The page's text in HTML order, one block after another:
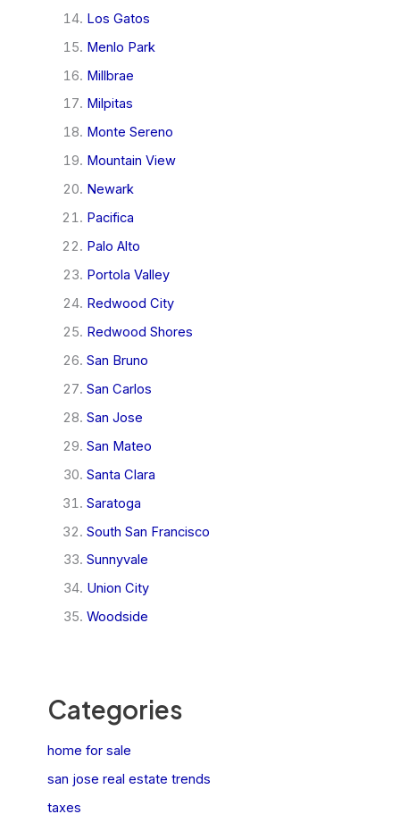
Los Gatos
Menlo Park
Millbrae
Milpitas
Monte Sereno
Mountain View
Newark
Pacifica
Palo Alto
Portola Valley
Redwood City
Redwood Shores
San Bruno
San Carlos
San Jose
San Mateo
Santa Clara
Saratoga
South San Francisco
Sunnyvale
Union City
Woodside
Categories
home for sale
san jose real estate trends
taxes